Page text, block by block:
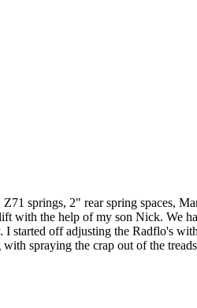
springs, 2" rear spring spaces,
with the help of my son Nick. We
off adjusting the Radflo's
spraying the crap out of the